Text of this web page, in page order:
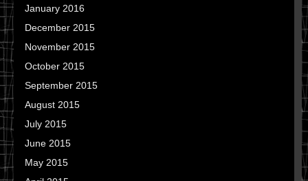
January 2016
December 2015
November 2015
October 2015
September 2015
August 2015
July 2015
June 2015
May 2015